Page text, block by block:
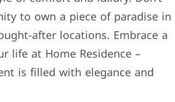
to own a piece of paradise in
after locations. Embrace a
life at Home Residence –
is filled with elegance and